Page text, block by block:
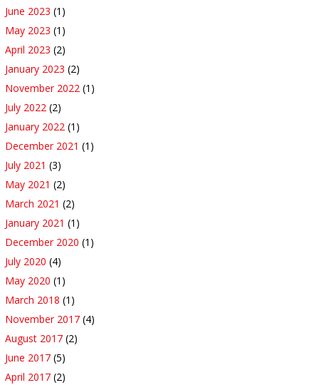
June 2023 (1)
May 2023 (1)
April 2023 (2)
January 2023 (2)
November 2022 (1)
July 2022 (2)
January 2022 (1)
December 2021 (1)
July 2021 (3)
May 2021 (2)
March 2021 (2)
January 2021 (1)
December 2020 (1)
July 2020 (4)
May 2020 (1)
March 2018 (1)
November 2017 (4)
August 2017 (2)
June 2017 (5)
April 2017 (2)